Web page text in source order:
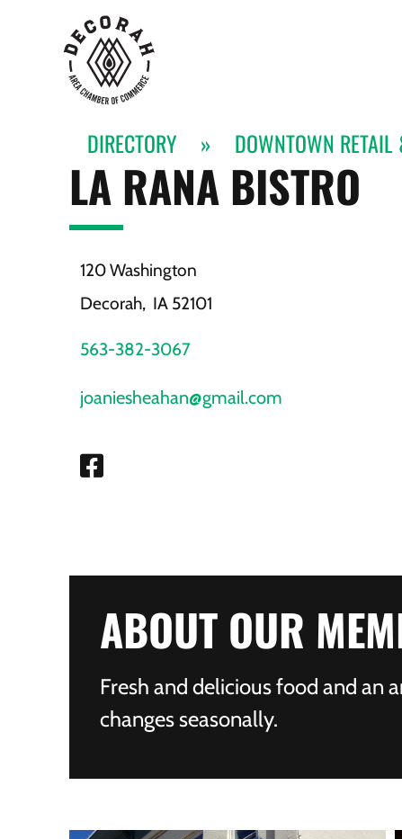
DIRECTORY » DOWNTOWN
LA RANA BISTRO
120 Washington
Decorah, IA 52101
563-382-3067
joaniesheahan@gmail.com
ABOUT OUR
Fresh and delicious food and an
changes seasonally.